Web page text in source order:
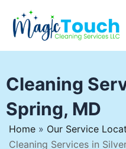
content
Cleaning
Spring, MD
Home » Our Service
Cleaning Services in